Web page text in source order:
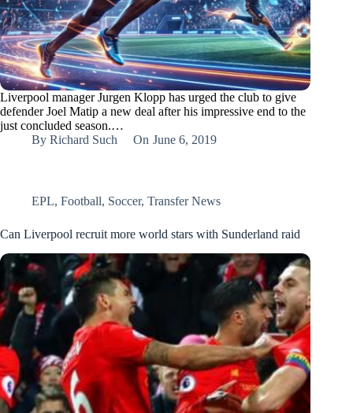
Liverpool manager Jurgen Klopp has urged the club to give
defender Joel Matip a new deal after his impressive end to the
just concluded season.…
By Richard Such On June 6, 2019
EPL, Football, Soccer, Transfer News
Can Liverpool recruit more world stars with Sunderland raid